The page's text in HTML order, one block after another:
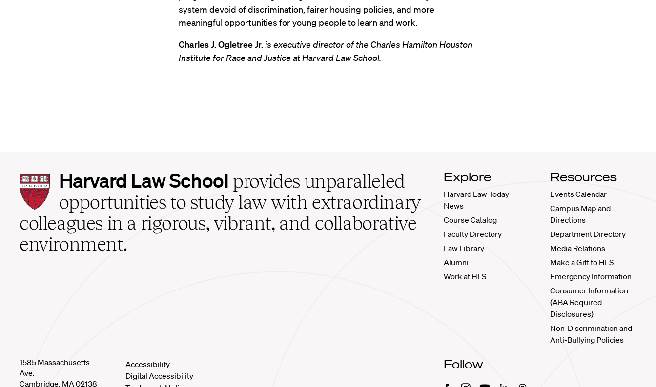
system devoid of discrimination, fairer housing policies, and more
meaningful opportunities for young people to learn and work.
Charles J. Ogletree Jr.is executive director of the Charles Hamilton Houston
Institute for Race and Justice at Harvard Law School.
Harvard
Law
School
home
Harvard Law School provides unparalleled
opportunities to study law with extraordinary
colleagues in a rigorous, vibrant, and collaborative
environment.
Explore
Harvard Law Today
News
Course Catalog
Faculty Directory
Law Library
Alumni
Work at HLS
Resources
Events Calendar
Campus Map and
Directions
Department Directory
Media Relations
Make a Gift to HLS
Emergency Information
Consumer Information
(ABA Required
Disclosures)
Non-Discrimination and
Anti-Bullying Policies
1585 Massachusetts
Ave.
Cambridge, MA 02138
Accessibility
Digital Accessibility
Follow